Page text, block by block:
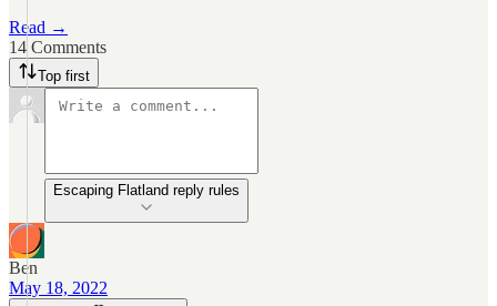
Read →
14 Comments
Top first
Escaping Flatland reply rules
Ben
May 18, 2022